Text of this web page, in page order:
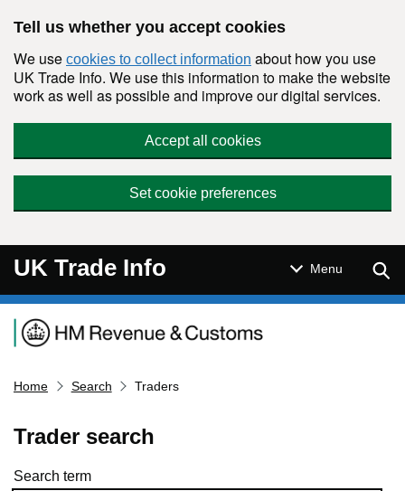
Tell us whether you accept cookies
We use cookies to collect information about how you use
UK Trade Info. We use this information to make the website
work as well as possible and improve our digital services.
Accept all cookies
Set cookie preferences
UK Trade Info Menu
Navigation menu
Home Search Traders
Trader search
Skip to results
Search term